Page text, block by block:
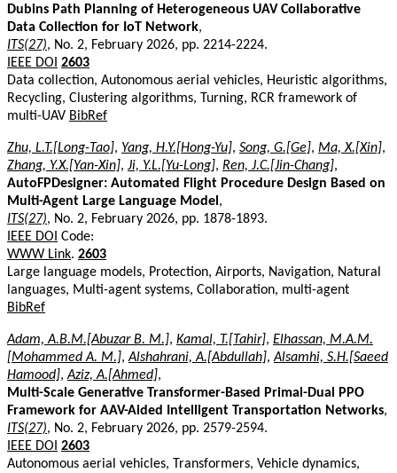
Dubins Path Planning of Heterogeneous UAV Collaborative
Data Collection for IoT Network,
ITS(27), No. 2, February 2026, pp. 2214-2224.
IEEE DOI 2603
Data collection, Autonomous aerial vehicles, Heuristic algorithms,
Recycling, Clustering algorithms, Turning, RCR framework of
multi-UAV BibRef
Zhu, L.T.[Long-Tao], Yang, H.Y.[Hong-Yu], Song, G.[Ge], Ma, X.[Xin],
Zhang, Y.X.[Yan-Xin], Ji, Y.L.[Yu-Long], Ren, J.C.[Jin-Chang],
AutoFPDesigner: Automated Flight Procedure Design Based on
Multi-Agent Large Language Model ,
ITS(27), No. 2, February 2026, pp. 1878-1893.
IEEE DOI Code:
WWW Link. 2603
Large language models, Protection, Airports, Navigation, Natural
languages, Multi-agent systems, Collaboration, multi-agent
BibRef
Adam, A.B.M.[Abuzar B. M.], Kamal, T.[Tahir], Elhassan, M.A.M.
[Mohammed A. M.],Alshahrani, A.[Abdullah],Alsamhi, S.H.[Saeed
Hamood],Aziz, A.[Ahmed],
Multi-Scale Generative Transformer-Based Primal-Dual PPO
Framework for AAV-Aided Intelligent Transportation Networks,
ITS(27), No. 2, February 2026, pp. 2579-2594.
IEEE DOI 2603
Autonomous aerial vehicles, Transformers, Vehicle dynamics,